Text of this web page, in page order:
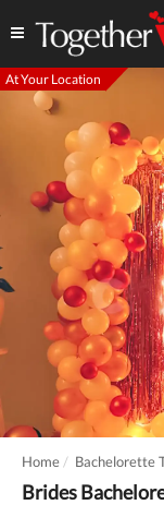
At Your Location
Home Bachelorette
Brides